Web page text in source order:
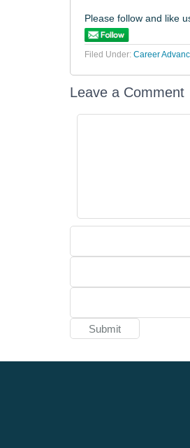
Please follow and like
Filed Under: Career
Leave a Comment